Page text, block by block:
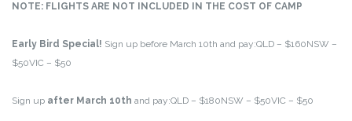
NOTE: FLIGHTS ARE NOT INCLUDED IN THE COST OF CAMP
Early Bird Special! Sign up before March 10th and pay:QLD – $160NSW –
$50VIC – $50
Sign up after March 10th and pay:QLD – $180NSW – $50VIC – $50